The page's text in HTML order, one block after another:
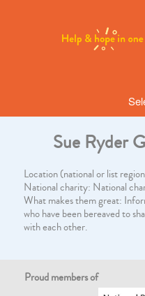
Sue Ryder
Location (national or list
National charity: National
What makes them great:
who have been bereaved to
with each other.
Proud members of